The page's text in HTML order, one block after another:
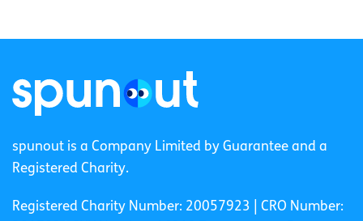
spunout is a Company Limited by Guarantee and a
Registered Charity.
Registered Charity Number: 20057923 | CRO Number: